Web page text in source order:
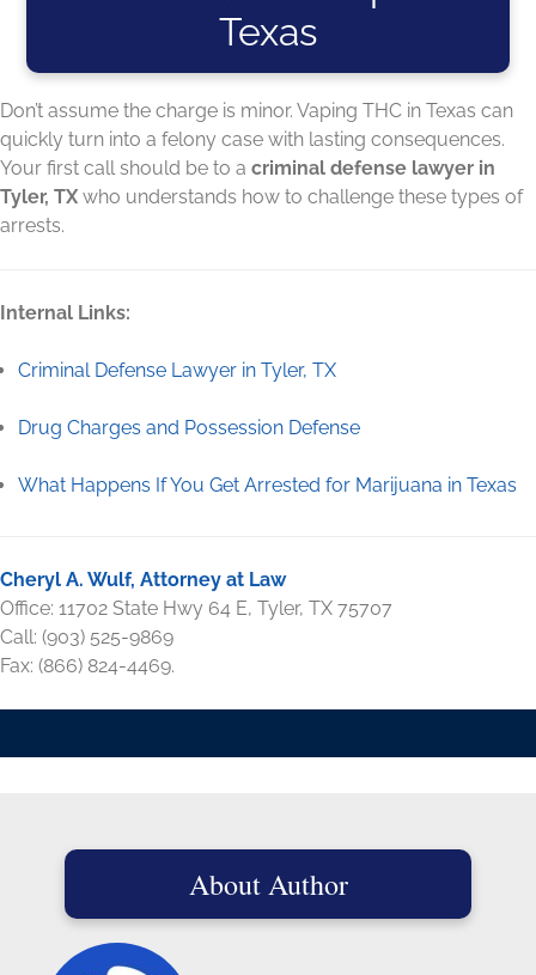
Texas
Don’t assume the charge is minor. Vaping THC in Texas can
quickly turn into a felony case with lasting consequences.
Your first call should be to a criminal defense lawyer in
Tyler, TX who understands how to challenge these types of
arrests.
Internal Links:
Criminal Defense Lawyer in Tyler, TX
Drug Charges and Possession Defense
What Happens If You Get Arrested for Marijuana in Texas
Cheryl A. Wulf, Attorney at Law
Office: 11702 State Hwy 64 E, Tyler, TX 75707
Call: (903) 525-9869
Fax: (866) 824-4469.
About Author